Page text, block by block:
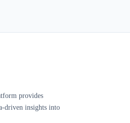
provides
driven insights into